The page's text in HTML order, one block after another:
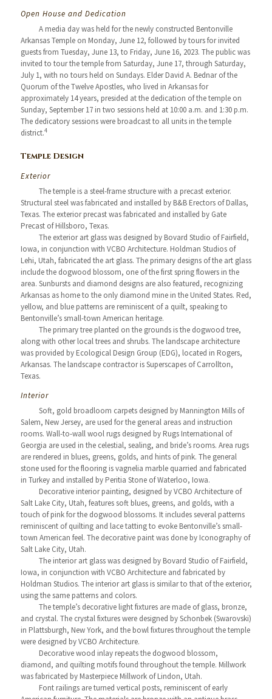
Open House and Dedication
A media day was held for the newly constructed Bentonville
Arkansas Temple on Monday, June 12, followed by tours for invited
guests from Tuesday, June 13, to Friday, June 16, 2023. The public was
invited to tour the temple from Saturday, June 17, through Saturday,
July 1, with no tours held on Sundays. Elder David A. Bednar of the
Quorum of the Twelve Apostles, who lived in Arkansas for
approximately 14 years, presided at the dedication of the temple on
Sunday, September 17 in two sessions held at 10:00 a.m. and 1:30 p.m.
The dedicatory sessions were broadcast to all units in the temple
district.4
Temple Design
Exterior
The temple is a steel-frame structure with a precast exterior.
Structural steel was fabricated and installed by B&B Erectors of Dallas,
Texas. The exterior precast was fabricated and installed by Gate
Precast of Hillsboro, Texas.
The exterior art glass was designed by Bovard Studio of Fairfield,
Iowa, in conjunction with VCBO Architecture. Holdman Studios of
Lehi, Utah, fabricated the art glass. The primary designs of the art glass
include the dogwood blossom, one of the first spring flowers in the
area. Sunbursts and diamond designs are also featured, recognizing
Arkansas as home to the only diamond mine in the United States. Red,
yellow, and blue patterns are reminiscent of a quilt, speaking to
Bentonville’s small-town American heritage.
The primary tree planted on the grounds is the dogwood tree,
along with other local trees and shrubs. The landscape architecture
was provided by Ecological Design Group (EDG), located in Rogers,
Arkansas. The landscape contractor is Superscapes of Carrollton,
Texas.
Interior
Soft, gold broadloom carpets designed by Mannington Mills of
Salem, New Jersey, are used for the general areas and instruction
rooms. Wall-to-wall wool rugs designed by Rugs International of
Georgia are used in the celestial, sealing, and bride’s rooms. Area rugs
are rendered in blues, greens, golds, and hints of pink. The general
stone used for the flooring is vagnelia marble quarried and fabricated
in Turkey and installed by Peritia Stone of Waterloo, Iowa.
Decorative interior painting, designed by VCBO Architecture of
Salt Lake City, Utah, features soft blues, greens, and golds, with a
touch of pink for the dogwood blossoms. It includes several patterns
reminiscent of quilting and lace tatting to evoke Bentonville’s small-
town American feel. The decorative paint was done by Iconography of
Salt Lake City, Utah.
The interior art glass was designed by Bovard Studio of Fairfield,
Iowa, in conjunction with VCBO Architecture and fabricated by
Holdman Studios. The interior art glass is similar to that of the exterior,
using the same patterns and colors.
The temple’s decorative light fixtures are made of glass, bronze,
and crystal. The crystal fixtures were designed by Schonbek (Swarovski)
in Plattsburgh, New York, and the bowl fixtures throughout the temple
were designed by VCBO Architecture.
Decorative wood inlay repeats the dogwood blossom,
diamond, and quilting motifs found throughout the temple. Millwork
was fabricated by Masterpiece Millwork of Lindon, Utah.
Font railings are turned vertical posts, reminiscent of early